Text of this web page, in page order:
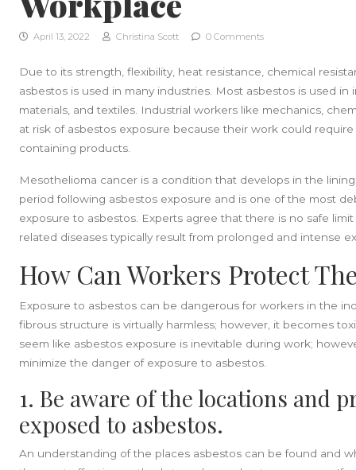
April 13, 2022 Christina Scott 0 Comments
Due to its strength, flexibility, heat resistance, chemical
asbestos is used in many industries. Most asbestos is used
materials, and textiles. Industrial workers like mechanics,
at risk of asbestos exposure because their work could
containing products.
Mesothelioma cancer is a condition that develops in the
period following asbestos exposure and is one of the most
exposure to asbestos. Experts agree that there is no safe
related diseases typically result from prolonged and intense
How Can Workers Protect
Exposure to asbestos can be dangerous for workers in the
fibrous structure is virtually harmless; however, it becomes
seem like asbestos exposure is inevitable during work;
minimize the danger of exposure to asbestos.
1. Be aware of the locations and
exposed to asbestos.
An understanding of the places asbestos can be found and